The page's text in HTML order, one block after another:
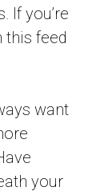
If you’re
this feed
want
your